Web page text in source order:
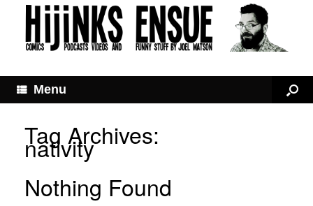
Menu
Tag Archives:
nativity
Nothing Found